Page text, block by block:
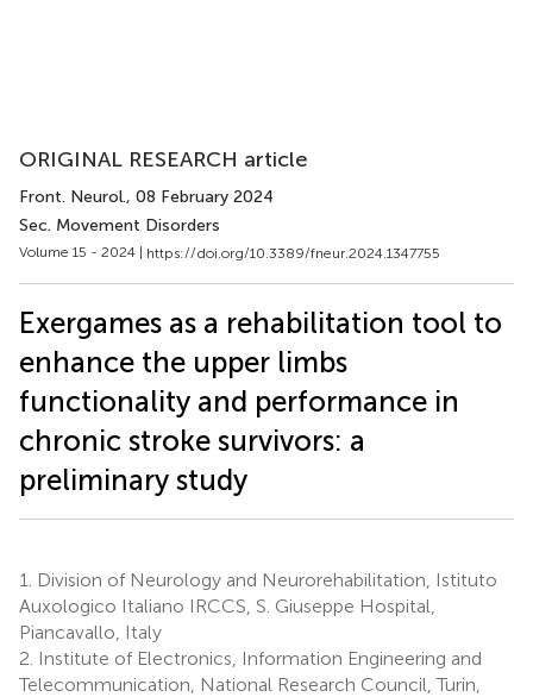
ORIGINAL RESEARCH article
Front. Neurol., 08 February 2024
Sec. Movement Disorders
Volume 15 - 2024 | https://doi.org/10.3389/fneur.2024.1347755
Exergames as a rehabilitation tool to
enhance the upper limbs
functionality and performance in
chronic stroke survivors: a
preliminary study
1.
Division of Neurology and Neurorehabilitation, Istituto
Auxologico Italiano IRCCS, S. Giuseppe Hospital,
Piancavallo, Italy
2. Institute of Electronics, Information Engineering and
Telecommunication, National Research Council, Turin,